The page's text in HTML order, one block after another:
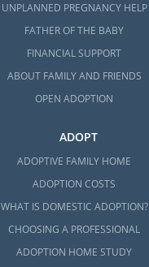
UNPLANNED PREGNANCY HELP
FATHER OF THE BABY
FINANCIAL SUPPORT
ABOUT FAMILY AND FRIENDS
OPEN ADOPTION
ADOPT
ADOPTIVE FAMILY HOME
ADOPTION COSTS
WHAT IS DOMESTIC ADOPTION?
CHOOSING A PROFESSIONAL
ADOPTION HOME STUDY